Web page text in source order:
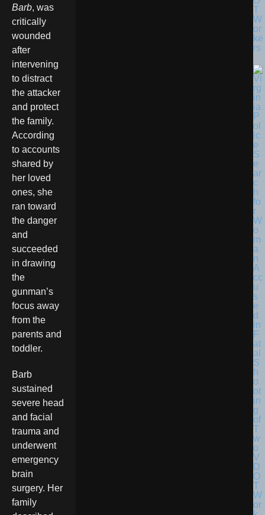
Barb, was
critically
wounded
after
intervening
to distract
the attacker
and protect
the family.
According
to accounts
shared by
her loved
ones, she
ran toward
the danger
and
succeeded
in drawing
the
gunman’s
focus away
from the
parents and
toddler.
Barb
sustained
severe head
and facial
trauma and
underwent
emergency
brain
surgery. Her
family
T
W
or
ke
rs